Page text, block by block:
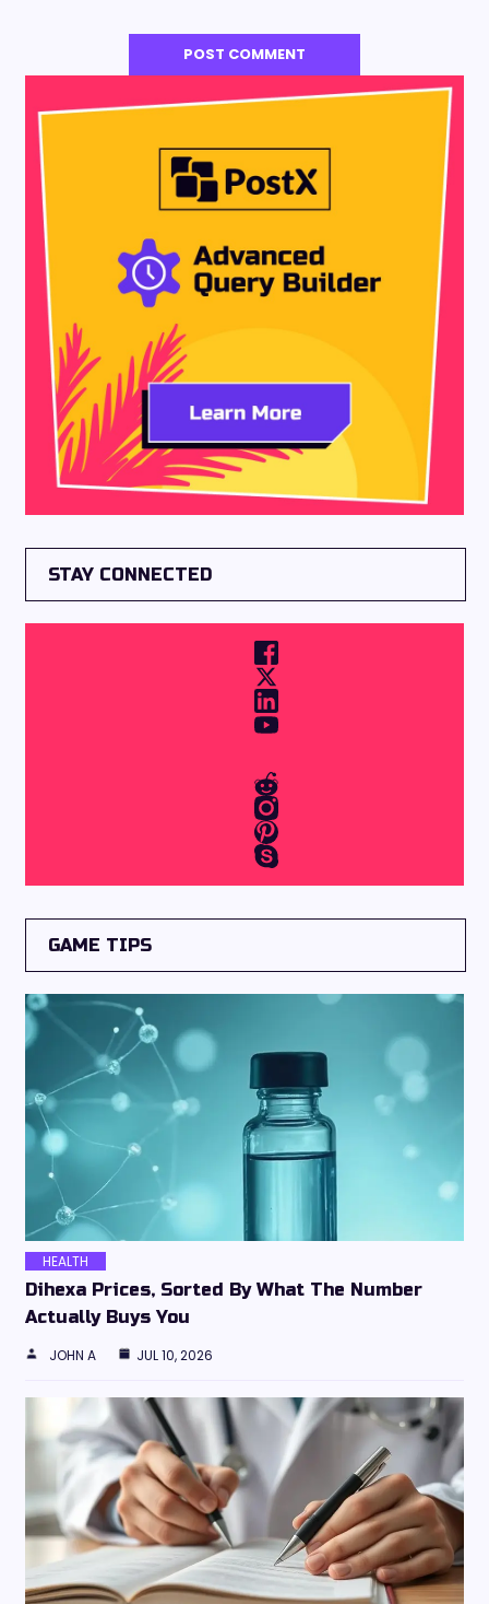
STAY CONNECTED
GAME TIPS
HEALTH
Dihexa Prices, Sorted By What The Number
Actually Buys You
JOHN A JUL 10, 2026